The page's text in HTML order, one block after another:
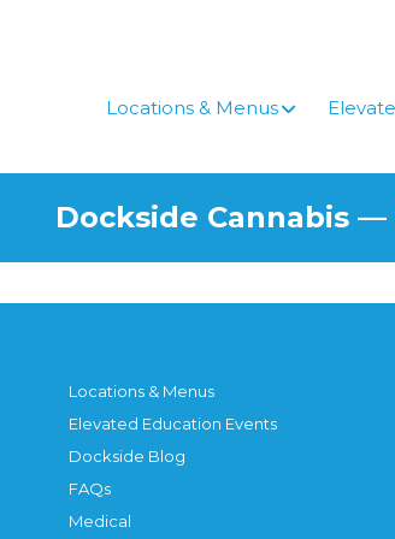
Locations & Menus
Dockside Cannabis —
Locations & Menus
Elevated Education Events
Dockside Blog
FAQs
Medical